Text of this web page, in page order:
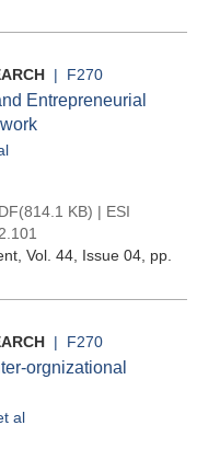
| F270
Entrepreneurial
(814.1 KB) | ESI
, Vol. 44, Issue 04 , pp.
| F270
orgnizational
al